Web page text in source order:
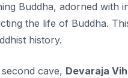
Buddha, adorned with
the life of Buddha.
history.
cave, Devaraja